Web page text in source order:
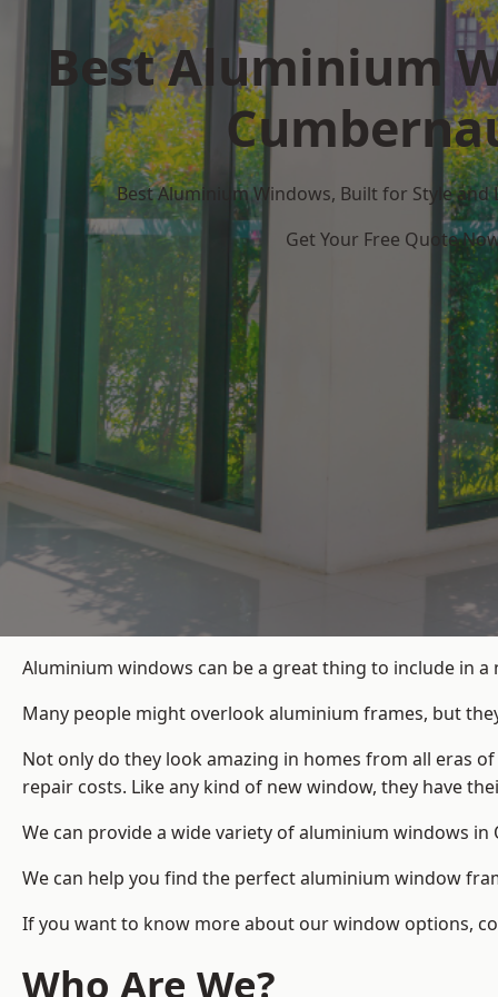
Best Aluminium
Best Aluminium Windows, Built for Style
Get Your Free Quote
Aluminium windows can be a great thing to include in
Many people might overlook aluminium frames, but
Not only do they look amazing in homes from all eras
repair costs. Like any kind of new window, they have
We can provide a wide variety of aluminium windows
We can help you find the perfect aluminium window
If you want to know more about our window options,
Who Are We?